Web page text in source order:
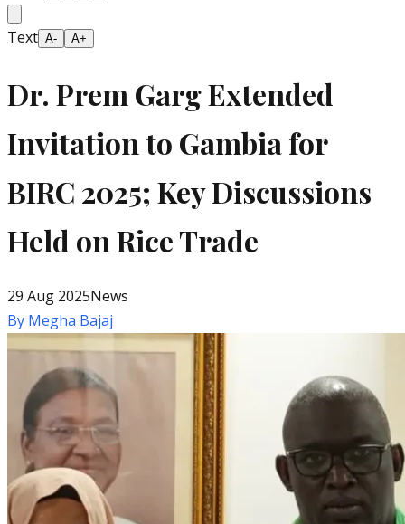
Text A- A+
Dr. Prem Garg Extended
Invitation to Gambia for
BIRC 2025; Key Discussions
Held on Rice Trade
29 Aug 2025News
By Megha Bajaj